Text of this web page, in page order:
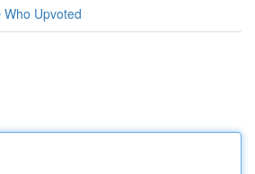
Who Upvoted